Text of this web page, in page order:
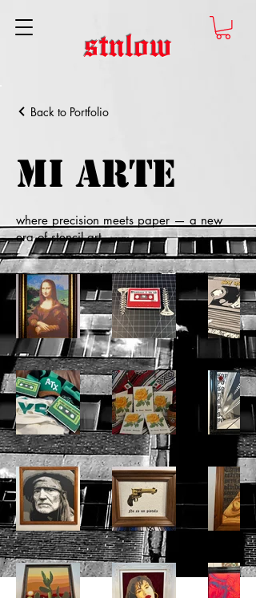
stnlow
Back to Portfolio
Mi Arte
where precision meets paper — a new
era of stencil art